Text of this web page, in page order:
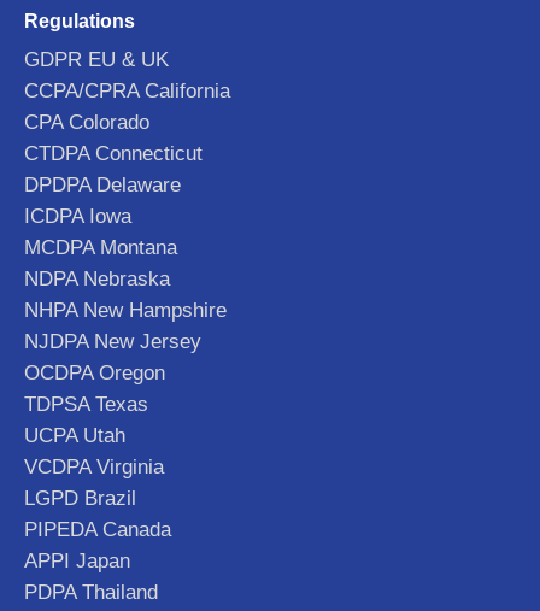
Regulations
GDPR EU & UK
CCPA/CPRA California
CPA Colorado
CTDPA Connecticut
DPDPA Delaware
ICDPA Iowa
MCDPA Montana
NDPA Nebraska
NHPA New Hampshire
NJDPA New Jersey
OCDPA Oregon
TDPSA Texas
UCPA Utah
VCDPA Virginia
LGPD Brazil
PIPEDA Canada
APPI Japan
PDPA Thailand